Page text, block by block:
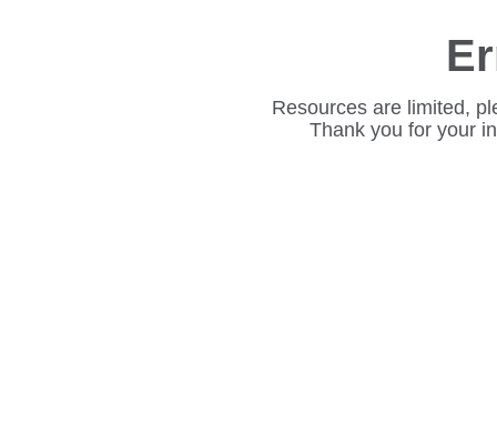
Resources are limited,
Thank you for your